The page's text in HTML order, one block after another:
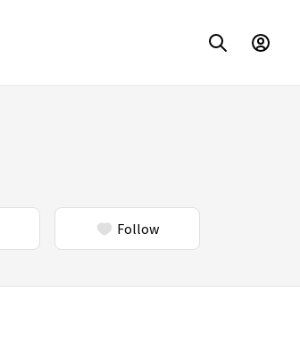
Follow